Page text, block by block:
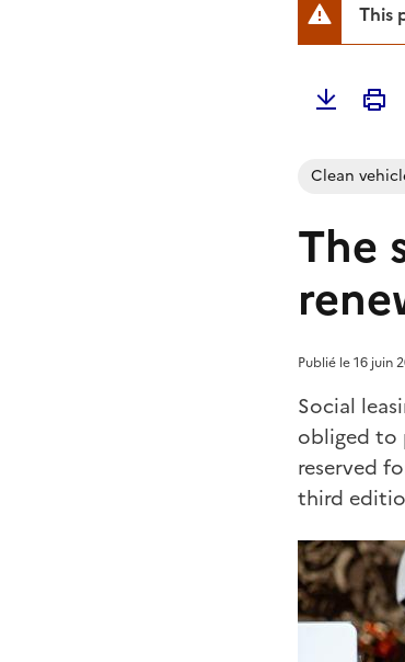
Clean
The
Publié le 16 juin
Social
obliged to
reserved
third